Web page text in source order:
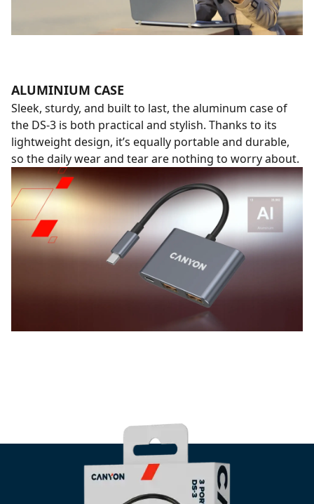
ALUMINIUM CASE
Sleek, sturdy, and built to last, the aluminum case of
the DS-3 is both practical and stylish. Thanks to its
lightweight design, it’s equally portable and durable,
so the daily wear and tear are nothing to worry about.